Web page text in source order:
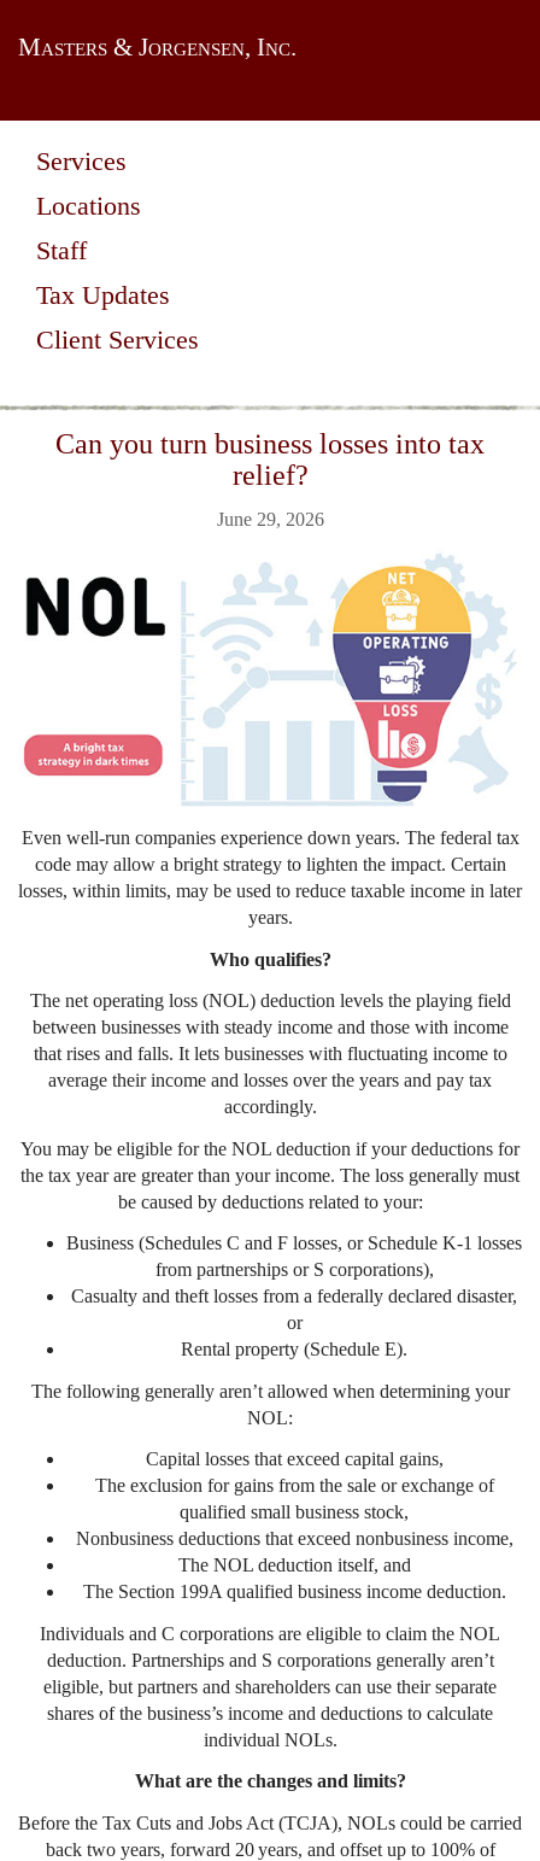
Masters & Jorgensen, Inc.
Services
Locations
Staff
Tax Updates
Client Services
Can you turn business losses into tax
relief?
June 29, 2026
Even well-run companies experience down years. The federal tax
code may allow a bright strategy to lighten the impact. Certain
losses, within limits, may be used to reduce taxable income in later
years.
Who qualifies?
The net operating loss (NOL) deduction levels the playing field
between businesses with steady income and those with income
that rises and falls. It lets businesses with fluctuating income to
average their income and losses over the years and pay tax
accordingly.
You may be eligible for the NOL deduction if your deductions for
the tax year are greater than your income. The loss generally must
be caused by deductions related to your:
Business (Schedules C and F losses, or Schedule K-1 losses
from partnerships or S corporations),
Casualty and theft losses from a federally declared disaster,
or
Rental property (Schedule E).
The following generally aren’t allowed when determining your
NOL:
Capital losses that exceed capital gains,
The exclusion for gains from the sale or exchange of
qualified small business stock,
Nonbusiness deductions that exceed nonbusiness income,
The NOL deduction itself, and
The Section 199A qualified business income deduction.
Individuals and C corporations are eligible to claim the NOL
deduction. Partnerships and S corporations generally aren’t
eligible, but partners and shareholders can use their separate
shares of the business’s income and deductions to calculate
individual NOLs.
What are the changes and limits?
Before the Tax Cuts and Jobs Act (TCJA), NOLs could be carried
back two years, forward 20 years, and offset up to 100% of